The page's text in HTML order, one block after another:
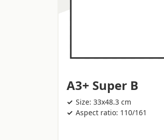
A3+ Super B
Size: 33x48.3 cm
Aspect ratio: 110/161